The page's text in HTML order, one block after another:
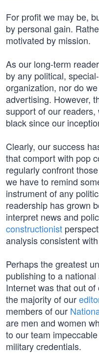
For profit we may be,
by personal gain.
motivated by mission.
As our long-term
by any political,
organization, nor do
advertising. However,
support of our
black since our
Clearly, our success
that comport with pop
regularly confront
we have to remind
instrument of any
readership has grown
interpret news and
constructionist
analysis consistent
Perhaps the greatest
publishing to a
Internet was that out
the majority of our
members of our
are men and women
to our team
military credentials.